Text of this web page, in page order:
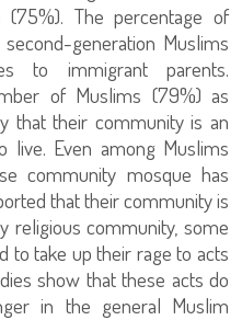
(75%). The percentage of
generation Muslims
to immigrant parents.
of Muslims (79%) as
that their community is an
live. Even among Muslims
community mosque has
that their community is
religious community, some
to take up their rage to acts
show that these acts do
in the general Muslim